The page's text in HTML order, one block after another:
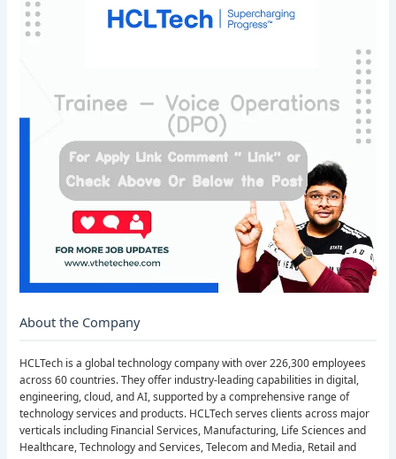
About the Company
HCLTech is a global technology company with over 226,300 employees
across 60 countries. They offer industry-leading capabilities in digital,
engineering, cloud, and AI, supported by a comprehensive range of
technology services and products. HCLTech serves clients across major
verticals including Financial Services, Manufacturing, Life Sciences and
Healthcare, Technology and Services, Telecom and Media, Retail and